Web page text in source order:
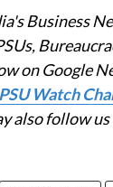
Business
on Google
Watch
also follow